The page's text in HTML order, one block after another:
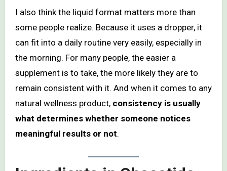
I also think the liquid format matters more than
some people realize. Because it uses a dropper, it
can fit into a daily routine very easily, especially in
the morning. For many people, the easier a
supplement is to take, the more likely they are to
remain consistent with it. And when it comes to any
natural wellness product, consistency is usually
what determines whether someone notices
meaningful results or not.